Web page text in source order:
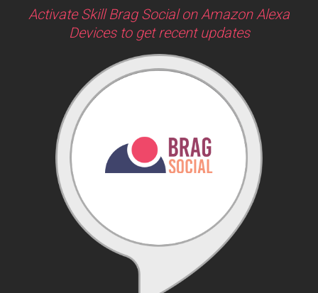
Activate Skill Brag Social on Amazon Alexa
Devices to get recent updates